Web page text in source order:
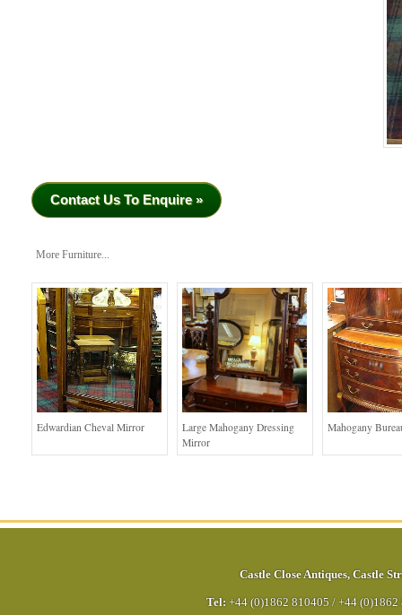
Contact Us To Enquire »
More Furniture...
Edwardian Cheval Mirror
Large Mahogany Dressing
Mirror
Mahogany
Castle Close Antiques, Castle
Tel: +44 (0)1862 810405 / +44 (0)1862